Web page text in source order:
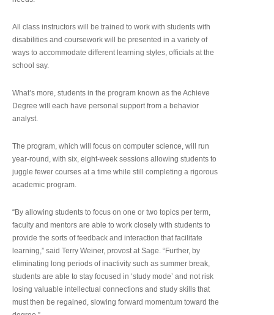
All class instructors will be trained to work with students with
disabilities and coursework will be presented in a variety of
ways to accommodate different learning styles, officials at the
school say.
What’s more, students in the program known as the Achieve
Degree will each have personal support from a behavior
analyst.
The program, which will focus on computer science, will run
year-round, with six, eight-week sessions allowing students to
juggle fewer courses at a time while still completing a rigorous
academic program.
“By allowing students to focus on one or two topics per term,
faculty and mentors are able to work closely with students to
provide the sorts of feedback and interaction that facilitate
learning,” said Terry Weiner, provost at Sage. “Further, by
eliminating long periods of inactivity such as summer break,
students are able to stay focused in ‘study mode’ and not risk
losing valuable intellectual connections and study skills that
must then be regained, slowing forward momentum toward the